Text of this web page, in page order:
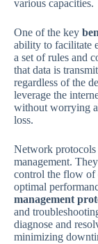
various capacities.
One of the key
ability to facilitate
a set of rules and
that data is
regardless of the
leverage the
without worrying
loss.
Network
management.
control the flow of
optimal
management
and
diagnose and
minimizing